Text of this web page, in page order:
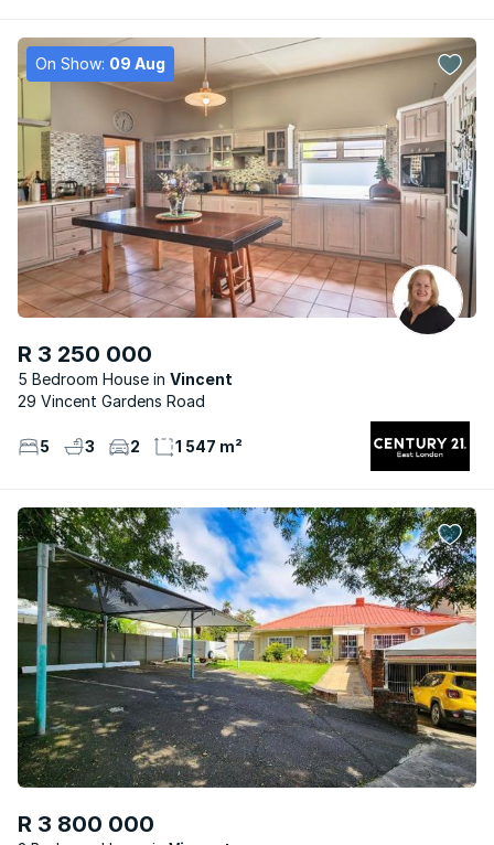
On Show: 09 Aug
R 3 250 000
5 Bedroom House
Vincent
29 Vincent Gardens Road
5 3 2 1 547 m²
R 3 800 000